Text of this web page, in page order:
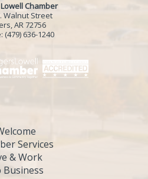
Chamber
Walnut Street
AR 72756
(479) 636-1240
Services
& Work
Business